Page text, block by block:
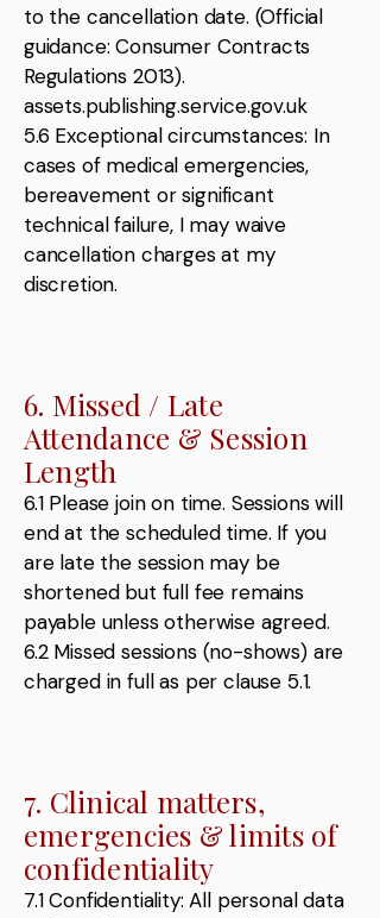
to the cancellation date. (Official
guidance: Consumer Contracts
Regulations 2013).
assets.publishing.service.gov.uk
5.6 Exceptional circumstances: In
cases of medical emergencies,
bereavement or significant
technical failure, I may waive
cancellation charges at my
discretion.
6. Missed / Late
Attendance & Session
Length
6.1 Please join on time. Sessions will
end at the scheduled time. If you
are late the session may be
shortened but full fee remains
payable unless otherwise agreed.
6.2 Missed sessions (no-shows) are
charged in full as per clause 5.1.
7. Clinical matters,
emergencies & limits of
confidentiality
7.1 Confidentiality: All personal data